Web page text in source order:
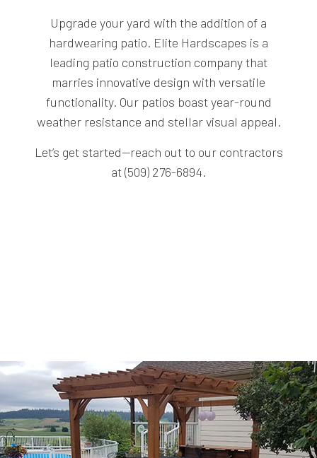
Upgrade your yard with the addition of a
hardwearing patio. Elite Hardscapes is a
leading patio construction companythat
marries innovative design with versatile
functionality. Our patios boast year-round
weather resistance and stellar visual appeal.
Let’s get started—reach out to our contractors
at (509) 276-6894.